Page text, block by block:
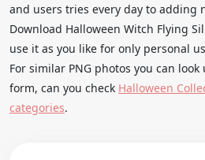
and users tries every day to adding
Download Halloween Witch Flying
use it as you like for only personal
For similar PNG photos you can
form, can you check Halloween
categories.